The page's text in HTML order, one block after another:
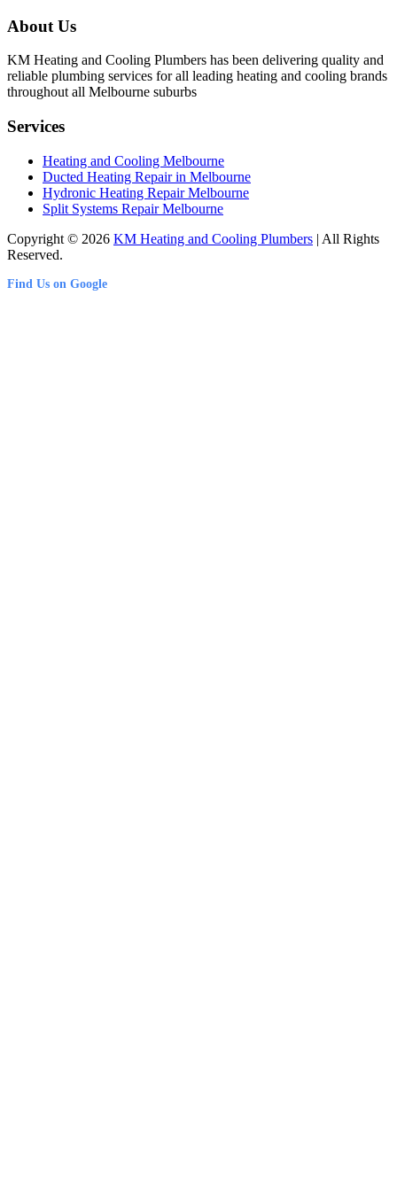
About Us
KM Heating and Cooling Plumbers has been delivering quality and
reliable plumbing services for all leading heating and cooling brands
throughout all Melbourne suburbs
Services
Heating and Cooling Melbourne
Ducted Heating Repair in Melbourne
Hydronic Heating Repair Melbourne
Split Systems Repair Melbourne
Copyright © 2026 KM Heating and Cooling Plumbers | All Rights
Reserved.
Find Us on Google